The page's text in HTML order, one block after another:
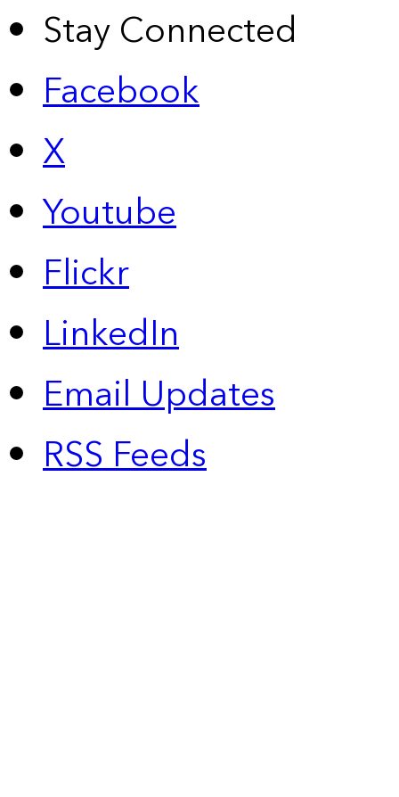
Stay Connected
Facebook
X
Youtube
Flickr
LinkedIn
Email Updates
RSS Feeds